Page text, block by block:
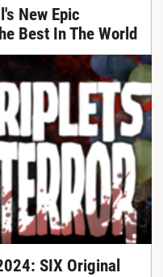
New Epic
Best In The World
SIX Original